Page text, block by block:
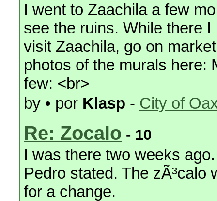
I went to Zaachila a few
see the ruins. While there
visit Zaachila, go on
photos of the murals here:
few: <br>
by • por Klasp - City of
Re: Zocalo - 10
I was there two weeks
Pedro stated. The zÃ³calo
for a change.